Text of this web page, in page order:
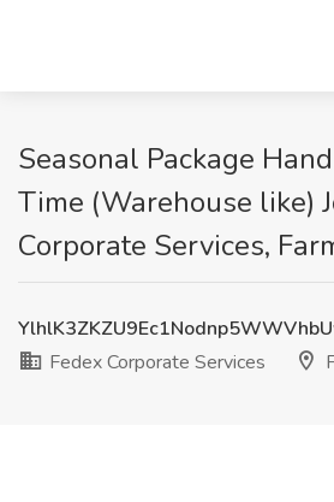
Seasonal Package
Time (Warehouse like)
Corporate Services,
Fedex Corporate Services